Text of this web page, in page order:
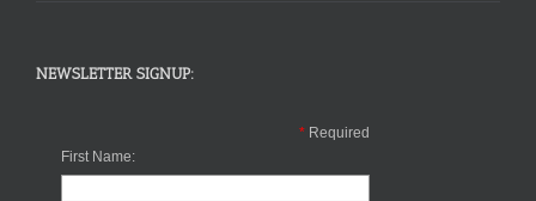
NEWSLETTER SIGNUP:
* Required
First Name: